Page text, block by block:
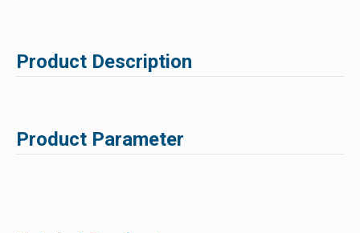
Product Description
Product Parameter